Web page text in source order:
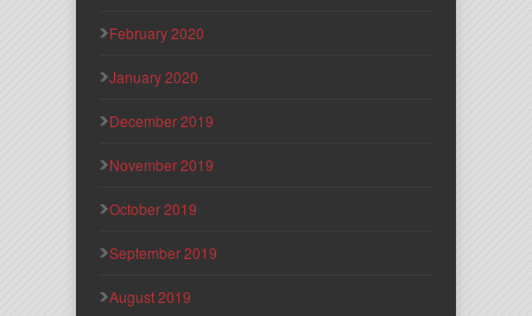
February 2020
January 2020
December 2019
November 2019
October 2019
September 2019
August 2019